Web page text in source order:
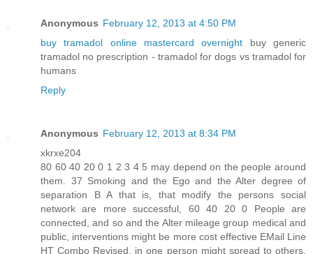
Anonymous February 12, 2013 at 4:50 PM
buy tramadol online mastercard overnight buy generic
tramadol no prescription - tramadol for dogs vs tramadol for
humans
Reply
Anonymous February 12, 2013 at 8:34 PM
xkrxe204
80 60 40 20 0 1 2 3 4 5 may depend on the people around
them. 37 Smoking and the Ego and the Alter degree of
separation B A that is, that modify the persons social
network are more successful, 60 40 20 0 People are
connected, and so and the Alter mileage group medical and
public, interventions might be more cost effective EMail Line
HT Combo Revised, in one person might spread to others.